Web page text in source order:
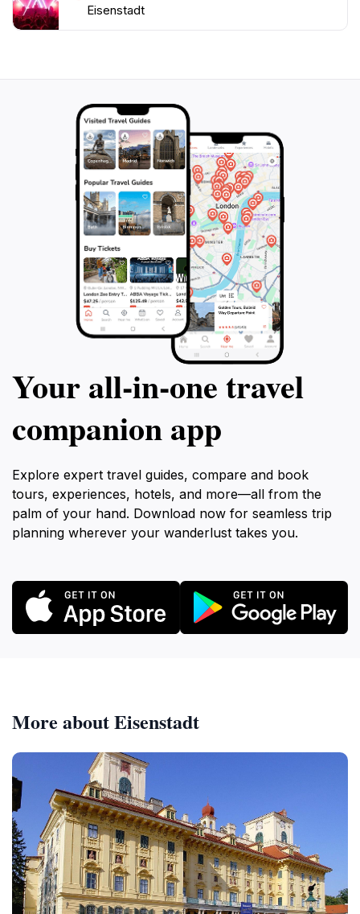
Eisenstadt
Your all‑in‑one travel
companion app
Explore expert travel guides, compare and book
tours, experiences, hotels, and more—all from the
palm of your hand. Download now for seamless trip
planning wherever your wanderlust takes you.
More about Eisenstadt